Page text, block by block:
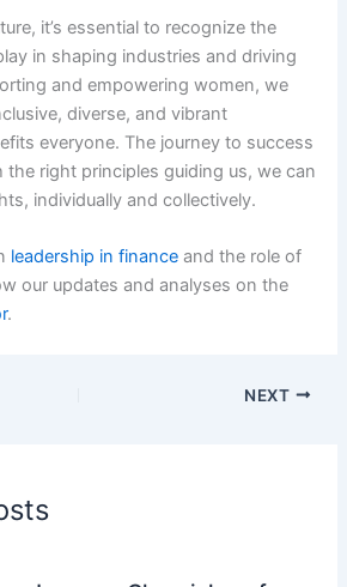
it’s essential to recognize the
in shaping industries and driving
and empowering women, we
diverse, and vibrant
everyone. The journey to success
right principles guiding us, we can
individually and collectively.
leadership in finance and the role of
our updates and analyses on the
.
NEXT